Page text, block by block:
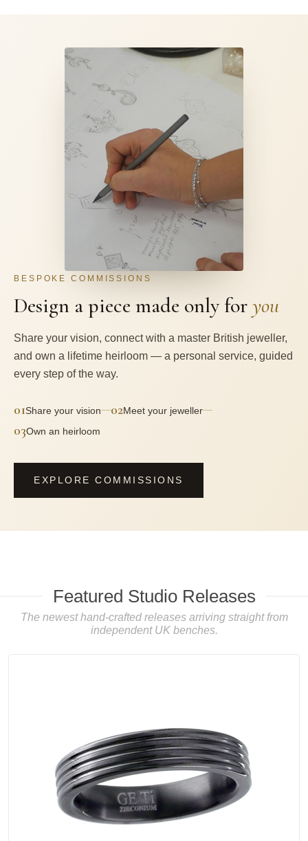
BESPOKE COMMISSIONS
Design a piece made only foryou
Share your vision, connect with a master British jeweller,
and own a lifetime heirloom — a personal service, guided
every step of the way.
01Share your vision—02Meet your jeweller—
03Own an heirloom
EXPLORE COMMISSIONS
Featured Studio Releases
The newest hand-crafted releases arriving straight from
independent UK benches.